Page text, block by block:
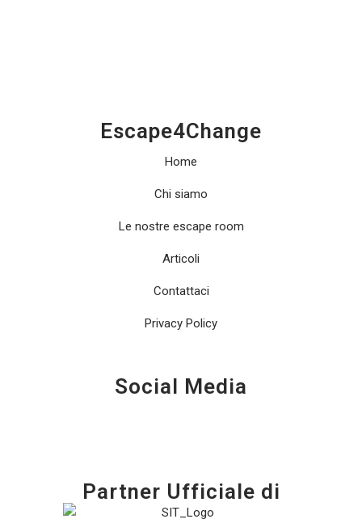
Escape4Change
Home
Chi siamo
Le nostre escape room
Articoli
Contattaci
Privacy Policy
Social Media
Partner Ufficiale di